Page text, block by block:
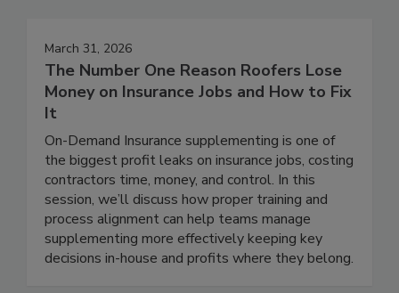
March 31, 2026
The Number One Reason Roofers Lose
Money on Insurance Jobs and How to Fix
It
On-Demand Insurance supplementing is one of
the biggest profit leaks on insurance jobs, costing
contractors time, money, and control. In this
session, we’ll discuss how proper training and
process alignment can help teams manage
supplementing more effectively keeping key
decisions in-house and profits where they belong.